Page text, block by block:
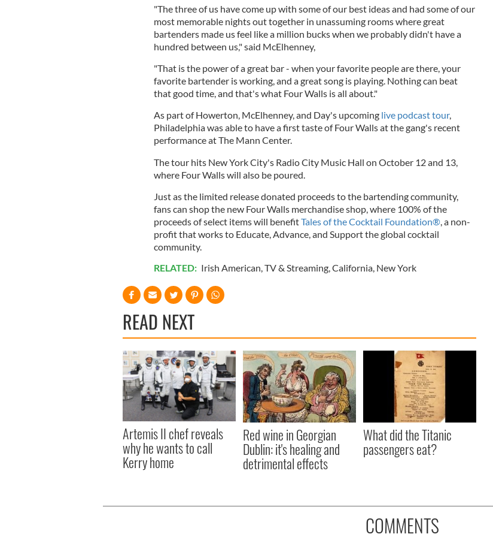
"The three of us have come up with some of our best ideas and had some of our
most memorable nights out together in unassuming rooms where great
bartenders made us feel like a million bucks when we probably didn't have a
hundred between us," said McElhenney,
"That is the power of a great bar - when your favorite people are there, your
favorite bartender is working, and a great song is playing. Nothing can beat
that good time, and that's what Four Walls is all about."
As part of Howerton, McElhenney, and Day's upcoming live podcast tour,
Philadelphia was able to have a first taste of Four Walls at the gang's recent
performance at The Mann Center.
The tour hits New York City's Radio City Music Hall on October 12 and 13,
where Four Walls will also be poured.
Just as the limited release donated proceeds to the bartending community,
fans can shop the new Four Walls merchandise shop, where 100% of the
proceeds of select items will benefitTales of the Cocktail Foundation®, a non-
profit that works to Educate, Advance, and Support the global cocktail
community.
RELATED: Irish American TV & Streaming, California, New York
READ NEXT
Artemis II chef reveals
why he wants to call
Kerry home
Red wine in Georgian
Dublin: it's healing and
detrimental effects
What did the Titanic
passengers eat?
COMMENTS